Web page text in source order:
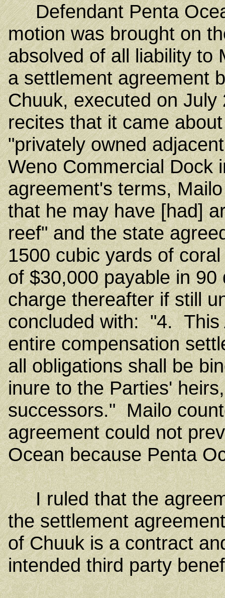
Defendant Penta
motion was brought on
absolved of all liability to
a settlement agreement
Chuuk, executed on
recites that it came
"privately owned
Weno Commercial
agreement's terms,
that he may have [had]
reef" and the state
1500 cubic yards of
of $30,000 payable in
charge thereafter if still
concluded with: "4. This
entire compensation
all obligations shall be
inure to the Parties'
successors." Mailo
agreement could not
Ocean because Penta
I ruled that the
the settlement
of Chuuk is a contract
intended third party